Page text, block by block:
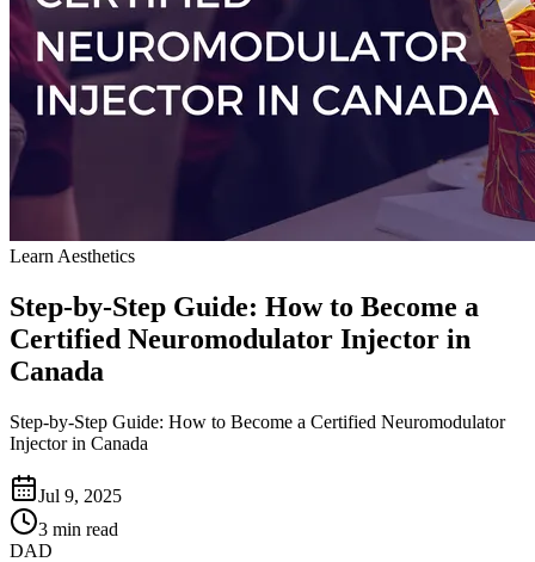
Learn Aesthetics
Step-by-Step Guide: How to Become a
Certified Neuromodulator Injector in
Canada
Step-by-Step Guide: How to Become a Certified Neuromodulator
Injector in Canada
Jul 9, 2025
3 min read
DAD